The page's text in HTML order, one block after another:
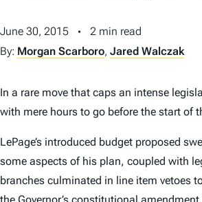
T
June 30, 2015
2 min read
By: Morgan Scarboro, Jared Walczak
In a rare move that caps an intense
with mere hours to go before the start of
LePage’s introduced budget proposed
some aspects of his plan, coupled with
branches culminated in line item vetoes
the Governor’s constitutional